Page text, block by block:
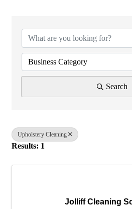
Business Category
Search
Upholstery Cleaning
Results: 1
Jolliff Cleaning